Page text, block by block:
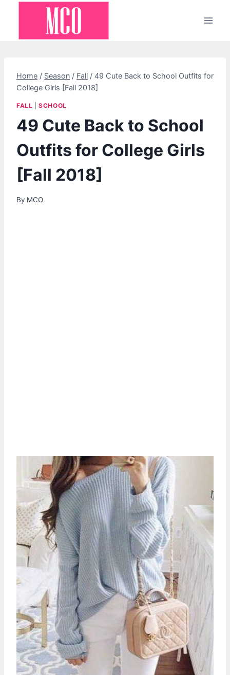
Home / Season / Fall / 49 Cute Back to School Outfits for
College Girls [Fall 2018]
FALL |SCHOOL
49 Cute Back to School
Outfits for College Girls
[Fall 2018]
By MCO